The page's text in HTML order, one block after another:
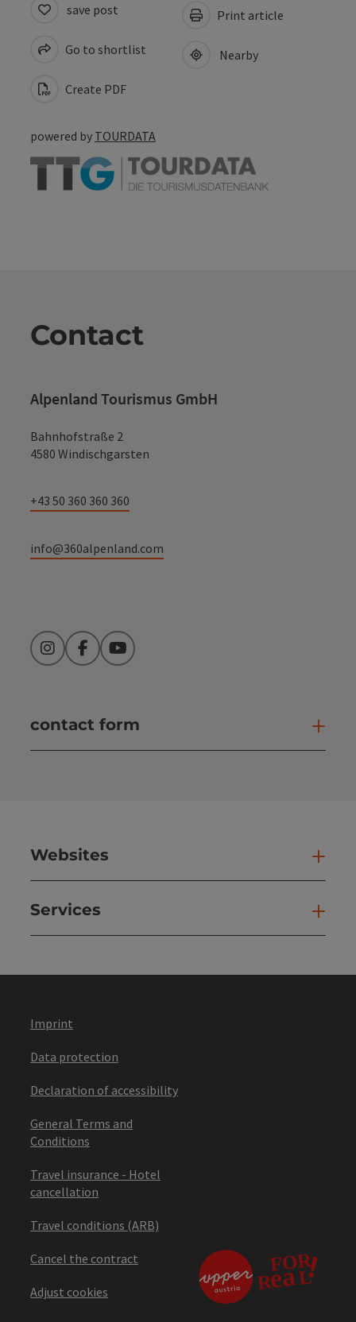
save post
Go to shortlist
Create PDF
Print article
Nearby
powered by TOURDATA
Contact
Alpenland Tourismus GmbH
Bahnhofstraße 2
4580 Windischgarsten
+43 50 360 360 360
info@360alpenland.com
InstagramFacebookYouTube
contact form
Websites
Services
Imprint
Data protection
Declaration of accessibility
General Terms and
Conditions
Travel insurance - Hotel
cancellation
Travel conditions (ARB)
Cancel the contract
Adjust cookies